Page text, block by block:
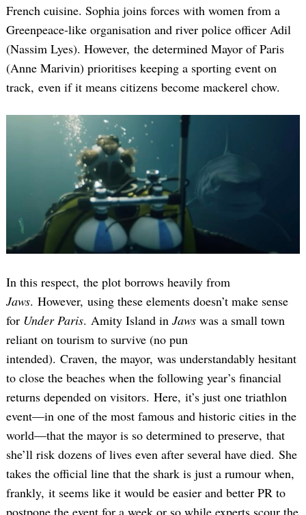
French cuisine. Sophia joins forces with women from a
Greenpeace-like organisation and river police officer Adil
(Nassim Lyes). However, the determined Mayor of Paris
(Anne Marivin) prioritises keeping a sporting event on
track, even if it means citizens become mackerel chow.
In this respect, the plot borrows heavily from
Jaws. However, using these elements doesn’t make sense
for Under Paris. Amity Island in Jaws was a small town
reliant on tourism to survive (no pun
intended). Craven, the mayor, was understandably hesitant
to close the beaches when the following year’s financial
returns depended on visitors. Here, it’s just one triathlon
event—in one of the most famous and historic cities in the
world—that the mayor is so determined to preserve, that
she’ll risk dozens of lives even after several have died. She
takes the official line that the shark is just a rumour when,
frankly, it seems like it would be easier and better PR to
postpone the event for a week or so while experts scour the